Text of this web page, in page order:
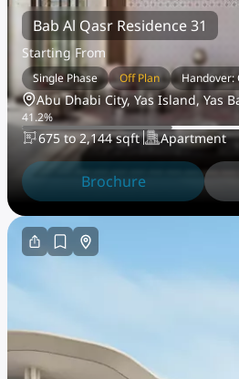
Bab Al Qasr Residence 31
Starting From
Single Phase Off Plan Handover:
Abu Dhabi City, Yas Island, Yas
41.2%
675 to 2,144 sqft Apartment
Brochure